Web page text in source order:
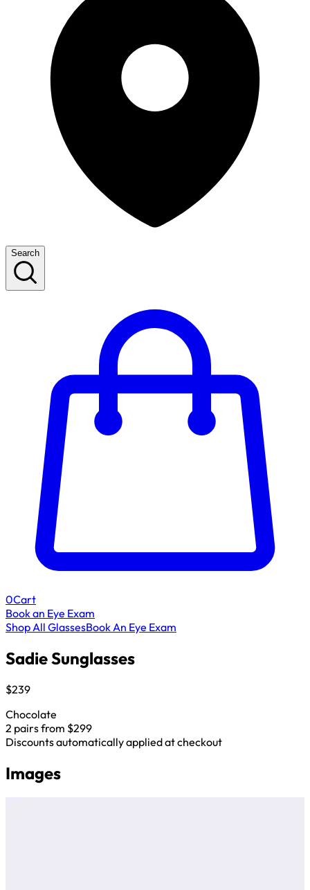
Search
0Cart
Book an Eye Exam
Shop All GlassesBook An Eye Exam
Sadie Sunglasses
$239
Chocolate
2 pairs from $299
Discounts automatically applied at checkout
Images